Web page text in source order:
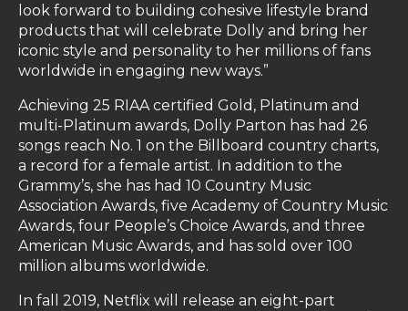
look forward to building cohesive lifestyle brand
products that will celebrate Dolly and bring her
iconic style and personality to her millions of fans
worldwide in engaging new ways.”
Achieving 25 RIAA certified Gold, Platinum and
multi-Platinum awards, Dolly Parton has had 26
songs reach No. 1 on the Billboard country charts,
a record for a female artist. In addition to the
Grammy’s, she has had 10 Country Music
Association Awards, five Academy of Country Music
Awards, four People’s Choice Awards, and three
American Music Awards, and has sold over 100
million albums worldwide.
In fall 2019, Netflix will release an eight-part